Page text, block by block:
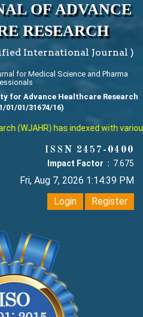
OF ADVANCE
RESEARCH
International Journal )
for Medical Science and Pharma
for Advance Healthcare Research
01/01/31674/16)
(WJAHR) has indexed with
ISSN 2457-0400
Impact Factor : 7.675
Fri, Aug 7, 2026 1:14:40 PM
Login
Register